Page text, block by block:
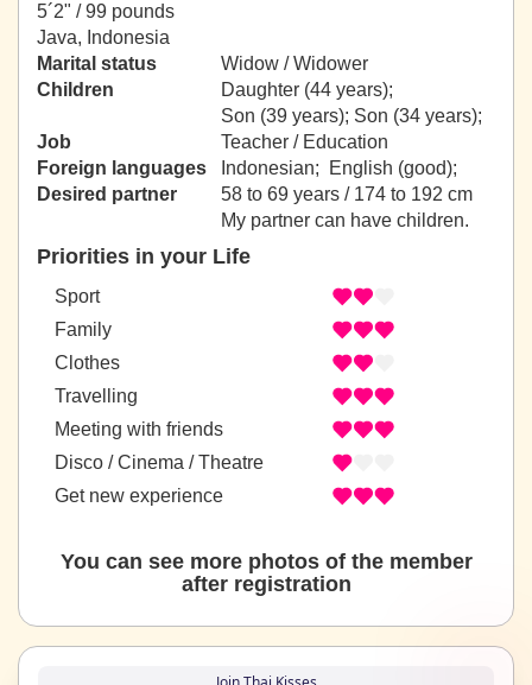
5´2" / 99 pounds
Java, Indonesia
Marital status
Widow / Widower
Children
Daughter (44 years);
Son (39 years); Son (34 years);
Job
Teacher / Education
Foreign languages
Indonesian; English (good);
Desired partner
58 to 69 years / 174 to 192 cm
My partner can have children.
Priorities in your Life
Sport
Family
Clothes
Travelling
Meeting with friends
Disco / Cinema / Theatre
Get new experience
You can see more photos of the member
after registration